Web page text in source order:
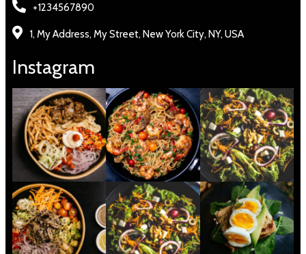
+1234567890
1, My Address, My Street, New York City, NY, USA
Instagram